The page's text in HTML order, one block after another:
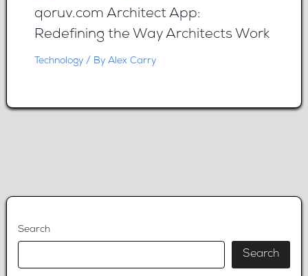
qoruv.com Architect App:
Redefining the Way Architects Work
Technology/ By Alex Carry
Search
Search